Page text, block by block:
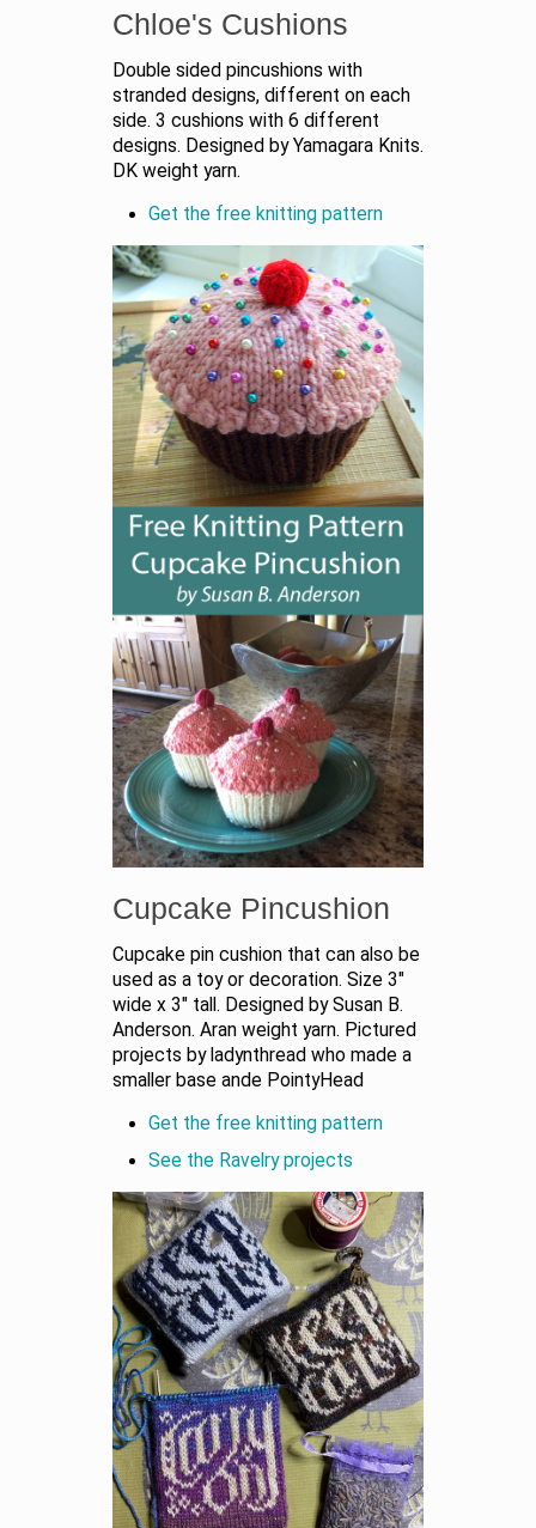
Chloe's Cushions
Double sided pincushions with
stranded designs, different on each
side. 3 cushions with 6 different
designs. Designed by Yamagara Knits.
DK weight yarn.
Get the free knitting pattern
Cupcake Pincushion
Cupcake pin cushion that can also be
used as a toy or decoration. Size 3"
wide x 3" tall. Designed by Susan B.
Anderson. Aran weight yarn. Pictured
projects by ladynthread who made a
smaller base ande PointyHead
Get the free knitting pattern
See the Ravelry projects